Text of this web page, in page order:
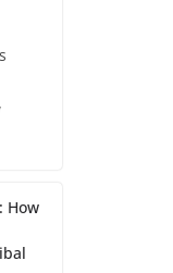
How